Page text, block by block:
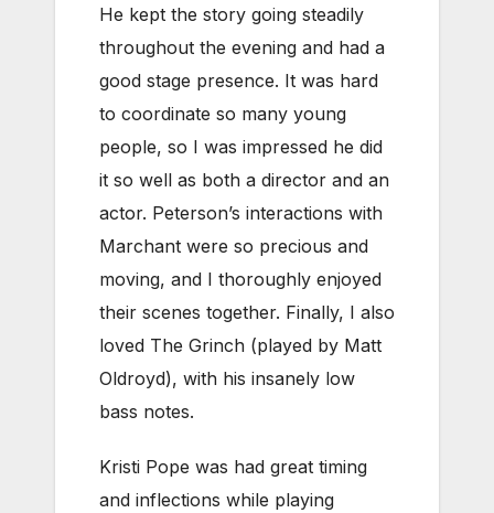
He kept the story going steadily
throughout the evening and had a
good stage presence. It was hard
to coordinate so many young
people, so I was impressed he did
it so well as both a director and an
actor. Peterson’s interactions with
Marchant were so precious and
moving, and I thoroughly enjoyed
their scenes together. Finally, I also
loved The Grinch (played by Matt
Oldroyd), with his insanely low
bass notes.
Kristi Pope was had great timing
and inflections while playing